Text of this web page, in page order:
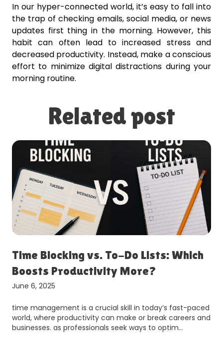
In our hyper-connected world, it’s easy to fall into
the trap of checking emails, social media, or news
updates first thing in the morning. However, this
habit can often lead to increased stress and
decreased productivity. Instead, make a conscious
effort to minimize digital distractions during your
morning routine.
Related post
Time Blocking vs. To-Do Lists: Which
Boosts Productivity More?
June 6, 2025
time management is a crucial skill in today’s fast-paced
world, where productivity can make or break careers and
businesses. as professionals seek ways to optim…